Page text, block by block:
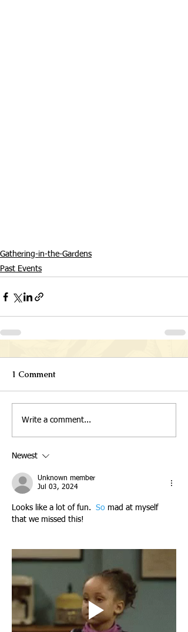
Gathering-in-the-Gardens
Past Events
1 Comment
Write a comment...
Newest
Unknown member
Jul 03, 2024
Looks like a lot of fun.
  So
mad at myself
that we missed this!